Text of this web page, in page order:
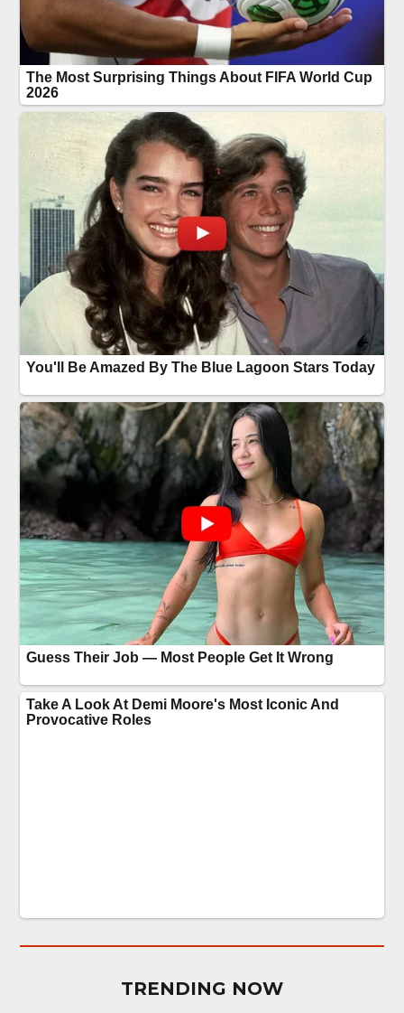
TRENDING NOW